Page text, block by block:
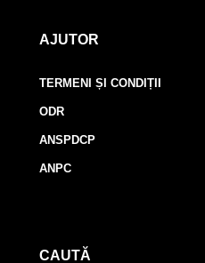
AJUTOR
TERMENI ȘI CONDIȚII
ODR
ANSPDCP
ANPC
CAUTĂ